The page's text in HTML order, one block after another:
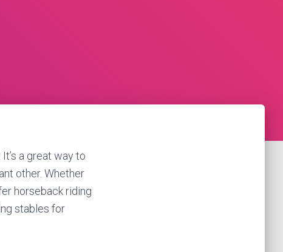
a great way to
other. Whether
horseback riding
stables for